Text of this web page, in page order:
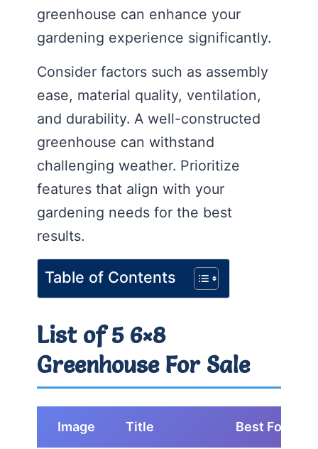
greenhouse can enhance your
gardening experience significantly.
Consider factors such as assembly
ease, material quality, ventilation,
and durability. A well-constructed
greenhouse can withstand
challenging weather. Prioritize
features that align with your
gardening needs for the best
results.
Table of Contents
List of 5 6×8
Greenhouse For Sale
Image Title Best For